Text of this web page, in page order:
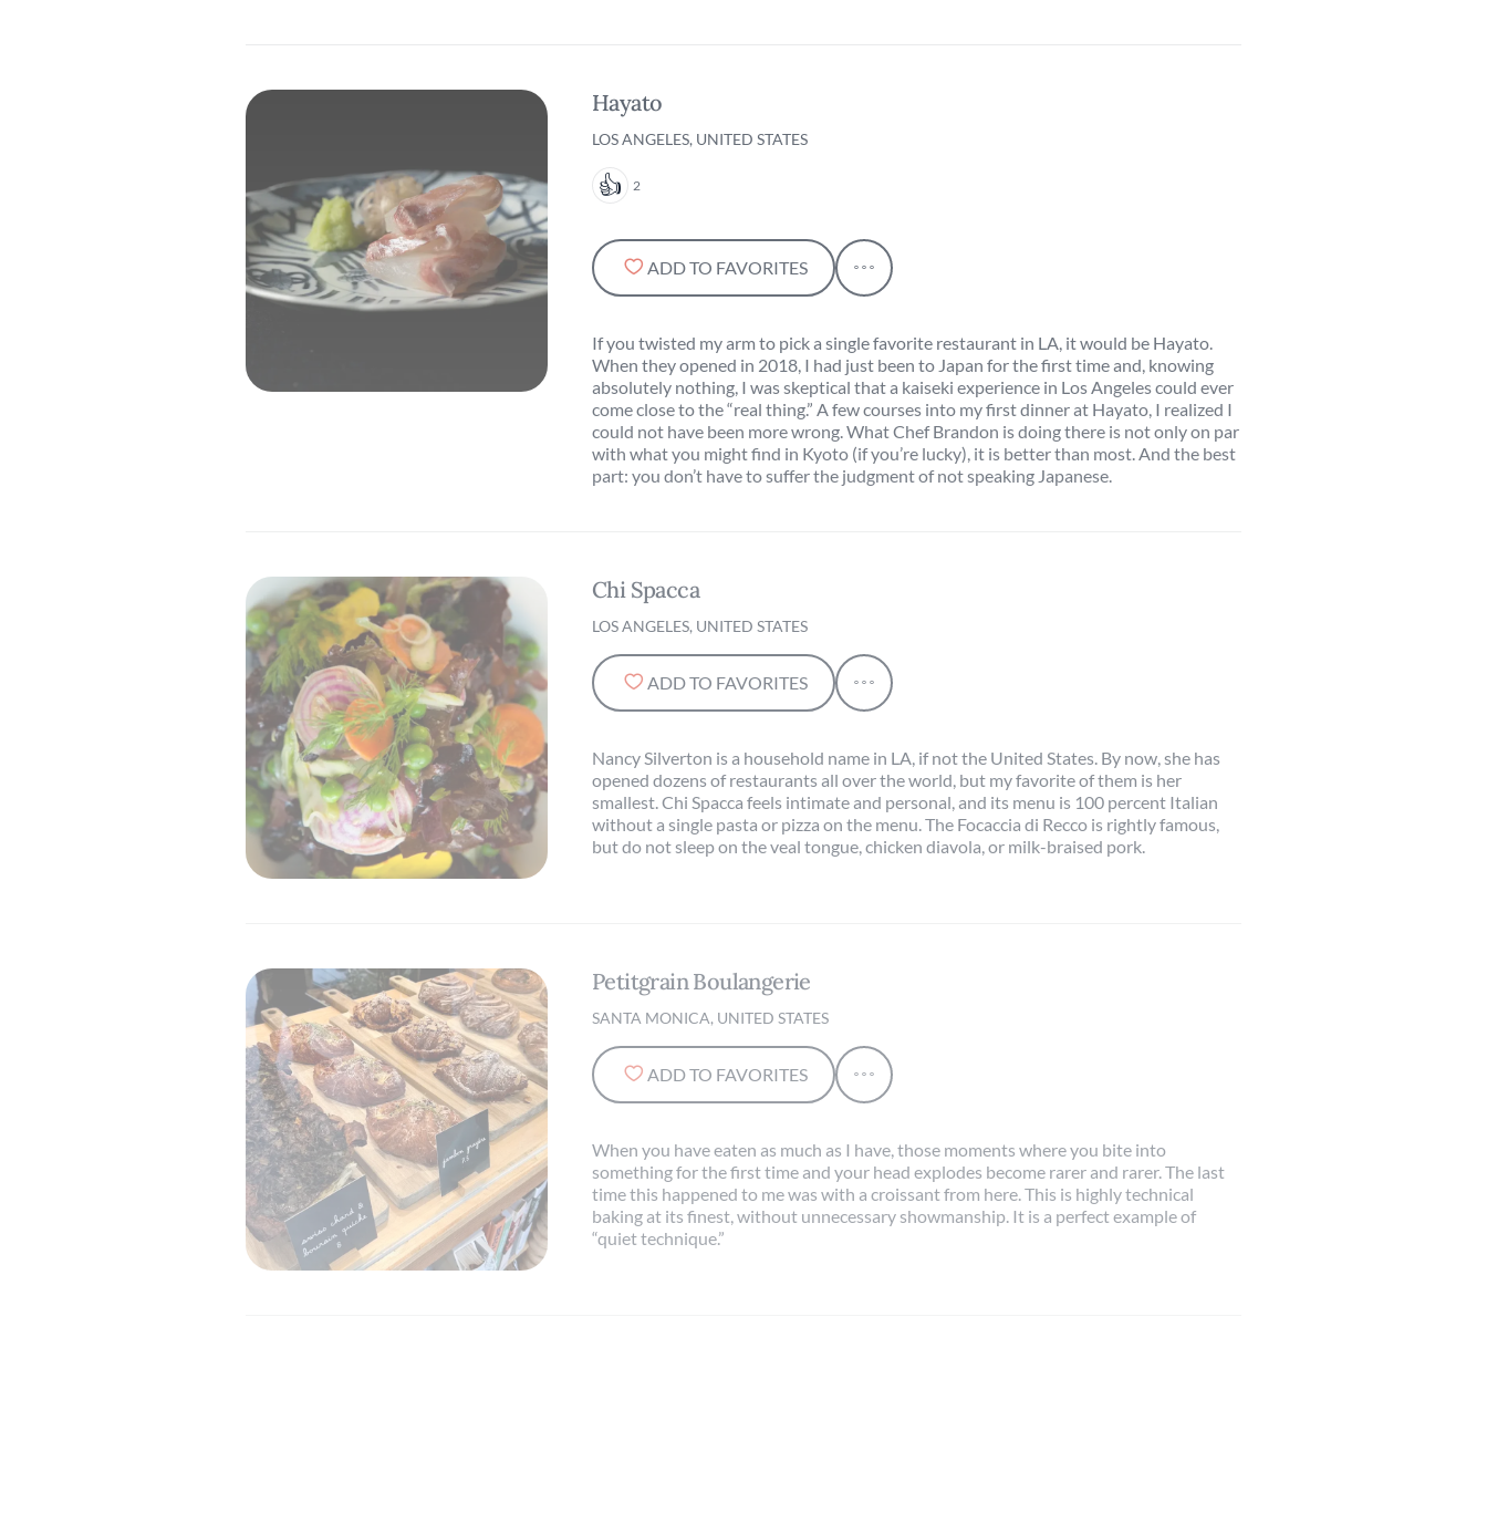
Hayato
LOS ANGELES, UNITED STATES
2
ADD TO FAVORITES
If you twisted my arm to pick a single favorite restaurant in LA, it would be Hayato.
When they opened in 2018, I had just been to Japan for the first time and, knowing
absolutely nothing, I was skeptical that a kaiseki experience in Los Angeles could ever
come close to the “real thing.” A few courses into my first dinner at Hayato, I realized I
could not have been more wrong. What Chef Brandon is doing there is not only on par
with what you might find in Kyoto (if you’re lucky), it is better than most. And the best
part: you don’t have to suffer the judgment of not speaking Japanese.
Chi Spacca
LOS ANGELES, UNITED STATES
ADD TO FAVORITES
Nancy Silverton is a household name in LA, if not the United States. By now, she has
opened dozens of restaurants all over the world, but my favorite of them is her
smallest. Chi Spacca feels intimate and personal, and its menu is 100 percent Italian
without a single pasta or pizza on the menu. The Focaccia di Recco is rightly famous,
but do not sleep on the veal tongue, chicken diavola, or milk-braised pork.
Petitgrain Boulangerie
SANTA MONICA, UNITED STATES
ADD TO FAVORITES
When you have eaten as much as I have, those moments where you bite into
something for the first time and your head explodes become rarer and rarer. The last
time this happened to me was with a croissant from here. This is highly technical
baking at its finest, without unnecessary showmanship. It is a perfect example of
“quiet technique.”